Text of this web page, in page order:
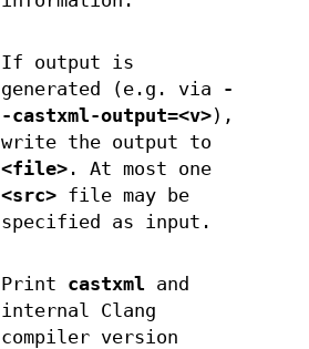
If output is
generated (e.g. via
-
-castxml-output=<v>),
write the output to
<file>. At most one
<src>file may be
specified as input.
Print castxml and
internal Clang
compiler version